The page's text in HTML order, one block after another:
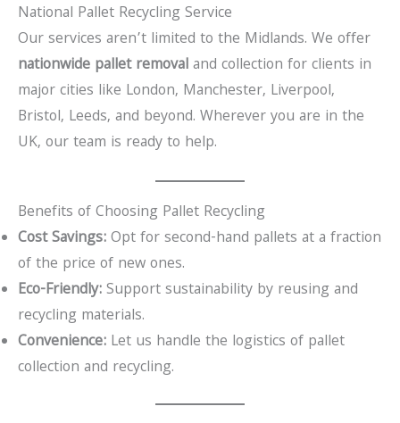
National Pallet Recycling Service
Our services aren’t limited to the Midlands. We offer
nationwide pallet removaland collection for clients in
major cities like London, Manchester, Liverpool,
Bristol, Leeds, and beyond. Wherever you are in the
UK, our team is ready to help.
Benefits of Choosing Pallet Recycling
Cost Savings:Opt for second-hand pallets at a fraction
of the price of new ones.
Eco-Friendly:Support sustainability by reusing and
recycling materials.
Convenience: Let us handle the logistics of pallet
collection and recycling.